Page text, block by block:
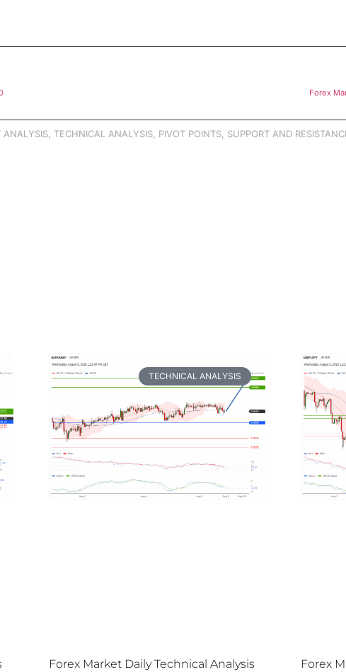
Forex
ANALYSIS TECHNICAL ANALYSIS PIVOT POINTS SUPPORT AND
TECHNICAL ANALYSIS
Forex Market Daily Technical Analysis
Forex